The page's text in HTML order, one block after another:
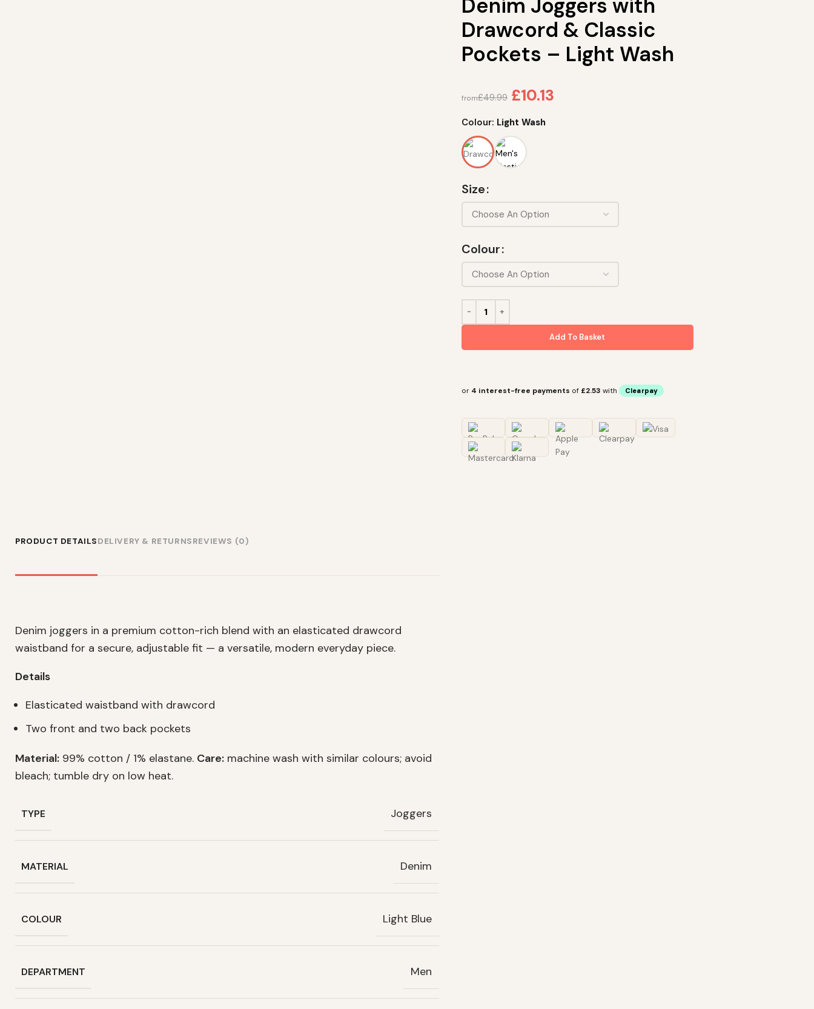
Denim Joggers with
Drawcord & Classic
Pockets – Light Wash
from£49.99 £10.13
Colour: Light Wash
Size
Colour
Add To Basket
or 4 interest-free payments of £2.53 with Clearpay
PRODUCT DETAILSDELIVERY & RETURNSREVIEWS (0)
Denim joggers in a premium cotton-rich blend with an elasticated drawcord
waistband for a secure, adjustable fit — a versatile, modern everyday piece.
Details
Elasticated waistband with drawcord
Two front and two back pockets
Material: 99% cotton / 1% elastane. Care: machine wash with similar colours; avoid
bleach; tumble dry on low heat.
TYPE Joggers
MATERIAL Denim
COLOUR Light Blue
DEPARTMENT Men